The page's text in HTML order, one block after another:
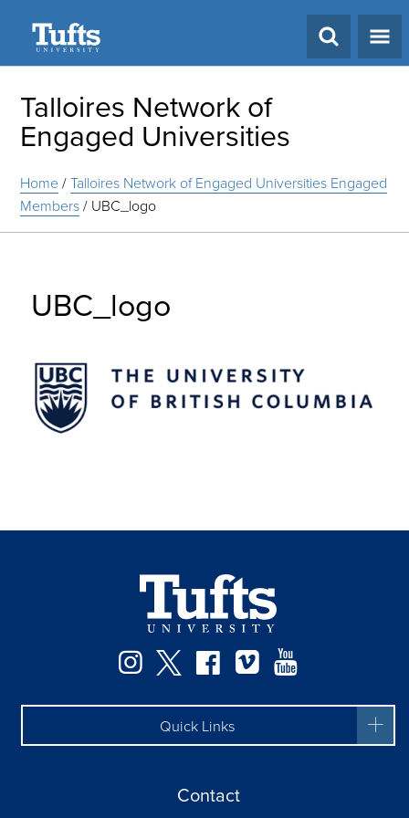
Talloires Network of
Engaged Universities
Home/Talloires Network of Engaged Universities Engaged
Members/ UBC_logo
UBC_logo
Instagram
TwitterFacebook
Vimeo
Quick Links
Contact